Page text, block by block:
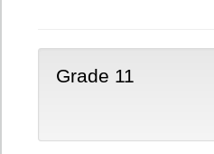
Grade 11